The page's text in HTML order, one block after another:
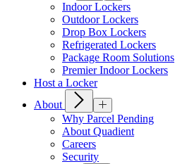
Indoor Lockers
Outdoor Lockers
Drop Box Lockers
Refrigerated Lockers
Package Room Solutions
Premier Indoor Lockers
Host a Locker
About
Why Parcel Pending
About Quadient
Careers
Security